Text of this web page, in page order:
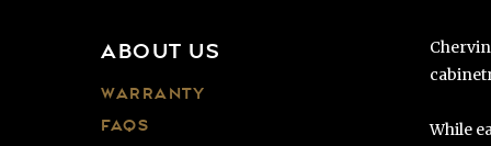
ABOUT US
WARRANTY
FAQS
While